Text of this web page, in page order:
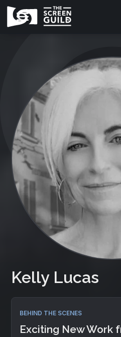
Kelly Lucas
BEHIND THE SCENES
Exciting New Work